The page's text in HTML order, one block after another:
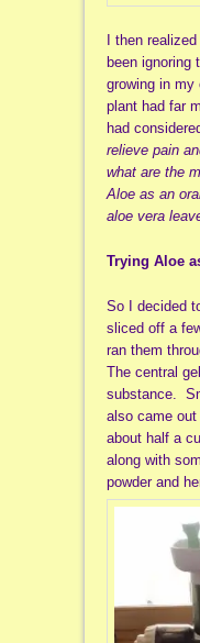
I then
been ignoring
growing in
plant had far
had
relieve pain
what are the
Aloe as an
aloe vera
Trying Aloe
So I decided
sliced off a
ran them
The central
substance.
also came
about half a
along with
powder and